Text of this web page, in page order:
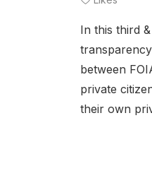
In this third
between
private
their own